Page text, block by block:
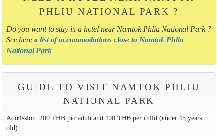
PHLIU NATIONAL PARK ?
Do you want to stay in a hotel near Namtok Phliu National Park ?
See here a list of accommodations close to Namtok Phliu
National Park
GUIDE TO VISIT NAMTOK PHLIU
NATIONAL PARK
Admission: 200 THB per adult and 100 THB per child (under 15 years
old)